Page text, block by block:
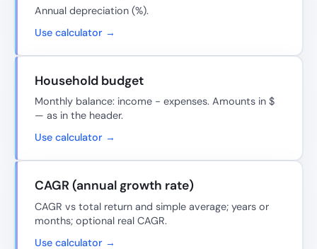
Annual depreciation (%).
Use calculator →
Household budget
Monthly balance: income − expenses. Amounts in $
— as in the header.
Use calculator →
CAGR (annual growth rate)
CAGR vs total return and simple average; years or
months; optional real CAGR.
Use calculator →